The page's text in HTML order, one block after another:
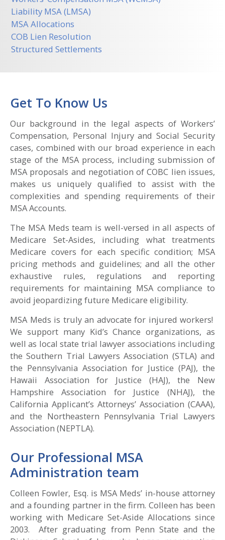
Liability MSA (LMSA)
MSA Allocations
COB Lien Resolution
Structured Settlements
Get To Know Us
Our background in the legal aspects of Workers’
Compensation, Personal Injury and Social Security
cases, combined with our broad experience in each
stage of the MSA process, including submission of
MSA proposals and negotiation of COBC lien issues,
makes us uniquely qualified to assist with the
complexities and spending requirements of their
MSA Accounts.
The MSA Meds team is well-versed in all aspects of
Medicare Set-Asides, including what treatments
Medicare covers for each specific condition; MSA
pricing methods and guidelines; and all the other
exhaustive rules, regulations and reporting
requirements for maintaining MSA compliance to
avoid jeopardizing future Medicare eligibility.
MSA Meds is truly an advocate for injured workers!
We support many Kid’s Chance organizations, as
well as local state trial lawyer associations including
the Southern Trial Lawyers Association (STLA) and
the Pennsylvania Association for Justice (PAJ), the
Hawaii Association for Justice (HAJ), the New
Hampshire Association for Justice (NHAJ), the
California Applicant’s Attorneys’ Association (CAAA),
and the Northeastern Pennsylvania Trial Lawyers
Association (NEPTLA).
Our Professional MSA
Administration team
Colleen Fowler, Esq. is MSA Meds’ in-house attorney
and a founding partner in the firm. Colleen has been
working with Medicare Set-Aside Allocations since
2003. After graduating from Penn State and the